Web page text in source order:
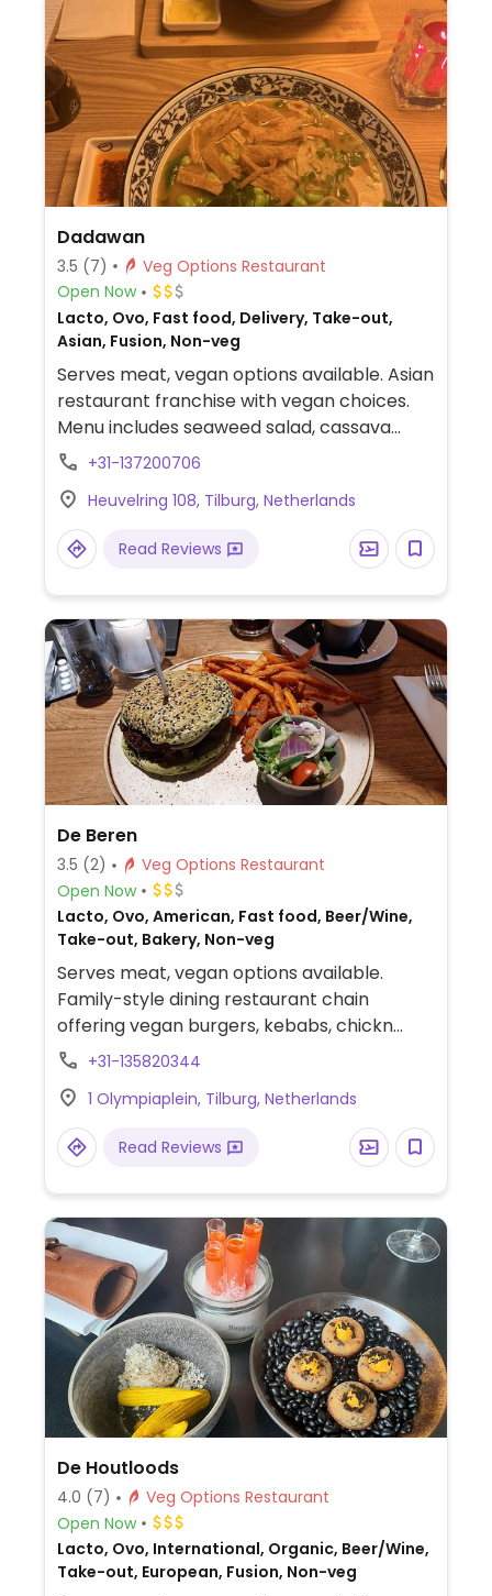
Dadawan
3.5 (7)
Veg Options Restaurant
Open Now
Lacto, Ovo, Fast food, Delivery, Take-out,
Asian, Fusion, Non-veg
Serves meat, vegan options available. Asian
restaurant franchise with vegan choices.
Menu includes seaweed salad, cassava
chips with guacamole, teriyaki vegetable
curry and more.
+31-137200706
Heuvelring 108, Tilburg, Netherlands
Read Reviews
De Beren
3.5 (2)
Veg Options Restaurant
Open Now
Lacto, Ovo, American, Fast food, Beer/Wine,
Take-out, Bakery, Non-veg
Serves meat, vegan options available.
Family-style dining restaurant chain
offering vegan burgers, kebabs, chickn
sate or wrap, falafel, avocado sandwiches,
well as a seasonal 3-course menu. Has
sorbet for dessert and plant milk for
coffee.
+31-135820344
1 Olympiaplein, Tilburg, Netherlands
Read Reviews
De Houtloods
4.0 (7)
Veg Options Restaurant
Open Now
Lacto, Ovo, International, Organic, Beer/Wine,
Take-out, European, Fusion, Non-veg